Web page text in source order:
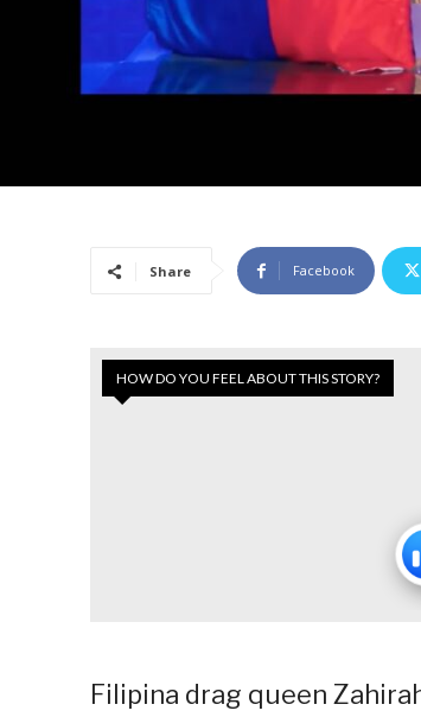
Share Facebook
HOW DO YOU FEEL ABOUT THIS STORY?
Filipina drag queen